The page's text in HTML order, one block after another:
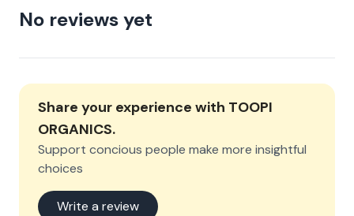
No reviews yet
Share your experience with TOOPI
ORGANICS.
Support concious people make more insightful
choices
Write a review